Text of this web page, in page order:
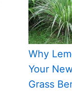
Why
Your
Grass